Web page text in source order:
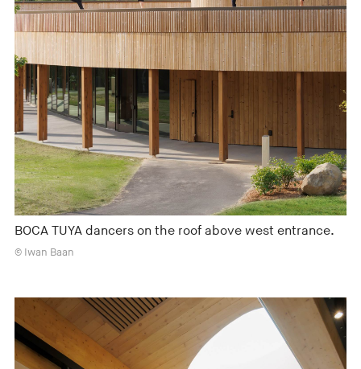
BOCA TUYA dancers on the roof above west entrance.
© Iwan Baan